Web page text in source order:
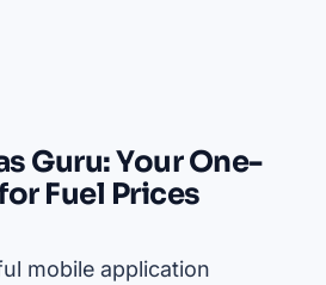
Guru: Your One-
Fuel Prices
mobile application